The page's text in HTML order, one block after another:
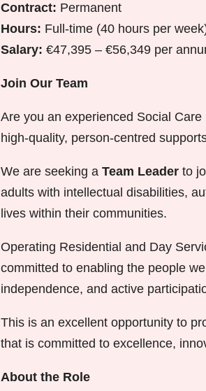
Contract: Permanent
Hours: Full-time (40 hours per
Salary: €47,395 – €56,349 per
Join Our Team
Are you an experienced Social
high-quality, person-centred
We are seeking a Team Leader to
adults with intellectual disabilities,
lives within their communities.
Operating Residential and Day
committed to enabling the people
independence, and active
This is an excellent opportunity to
that is committed to excellence,
About the Role